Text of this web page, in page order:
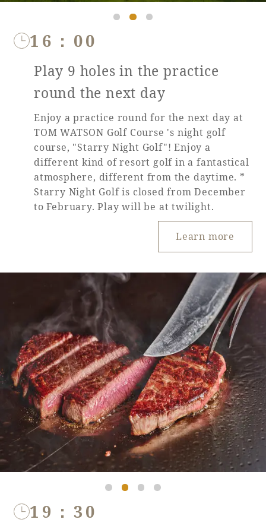
16：00
Play 9 holes in the practice
round the next day
Enjoy a practice round for the next day at
TOM WATSON Golf Course 's night golf
course, "Starry Night Golf"! Enjoy a
different kind of resort golf in a fantastical
atmosphere, different from the daytime. *
Starry Night Golf is closed from December
to February. Play will be at twilight.
Learn more
19：30